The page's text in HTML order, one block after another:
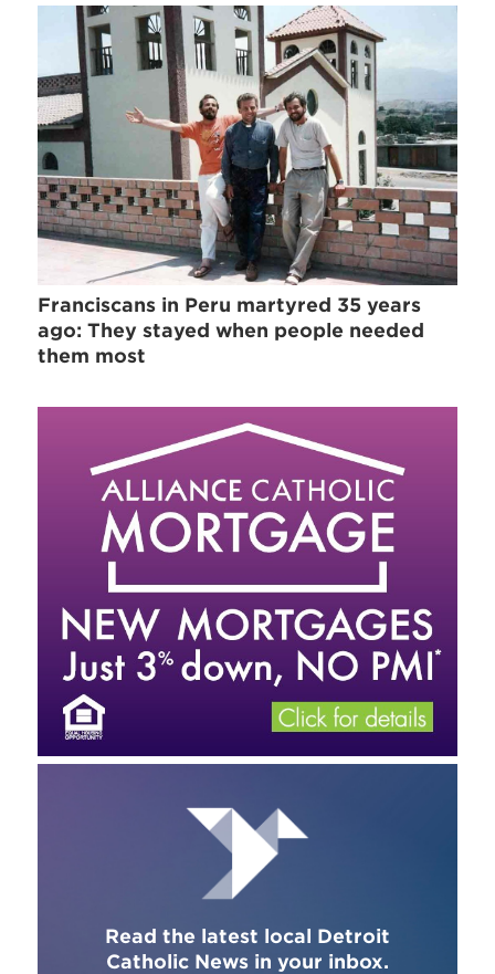
Franciscans in Peru martyred 35 years
ago: They stayed when people needed
them most
Read the latest local Detroit
Catholic News in your inbox.